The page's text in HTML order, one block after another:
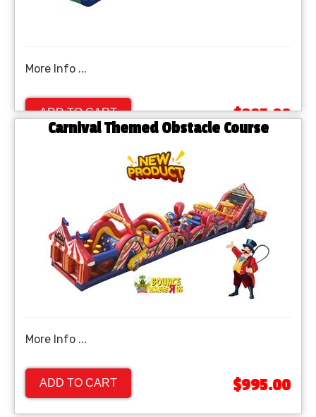
More Info ...
ADD TO CART $995.00
Carnival Themed Obstacle Course
More Info ...
ADD TO CART $995.00